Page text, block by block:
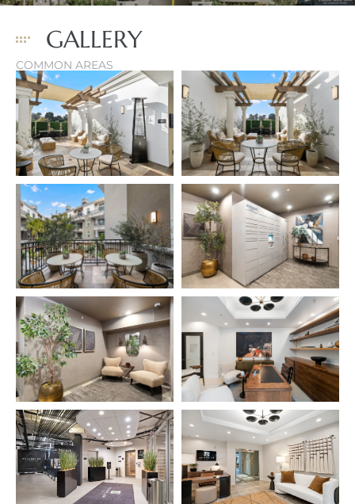
GALLERY
COMMON AREAS